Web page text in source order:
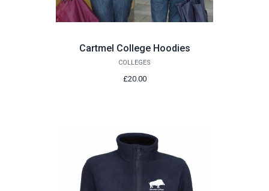
Cartmel College Hoodies
COLLEGES
£20.00